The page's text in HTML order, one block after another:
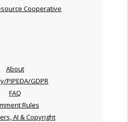
Cooperative
About
PIPEDA/GDPR
FAQ
Rules
AI & Copyright